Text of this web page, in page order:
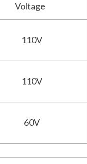
Voltage
110V
110V
60V